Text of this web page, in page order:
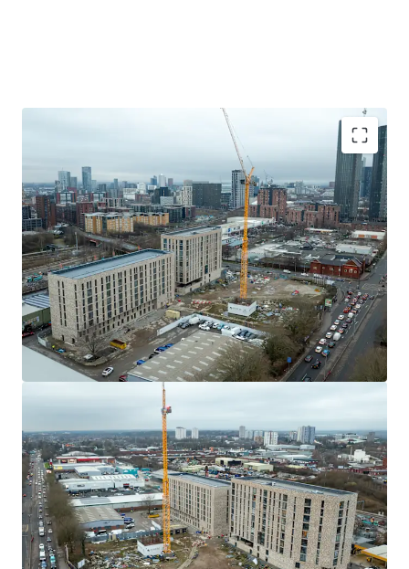
Chapel Street corridor features an eclectic mix of
independent cafes, bars, and restaurants. For retail needs,
the Regent Road Retail Park, with major brands like
Sainsbury's and TK Maxx, is nearby. For leisure and
recreation, the historic Peel Park-one of the UK's first
public parks-offers beautiful green space for walking,
running, and relaxing. This location truly offers the best of
both worlds: a vibrant, evolving local neighbourhood with
immediate access to the commercial and cultural
dynamism of two major cities.
Development summary
The opportunity comprises a c 2.18 acre site with the
benefit of planning permission for 525 residential units.
The development is proposed across 5 blocks with one of
the blocks (B) now complete and sold with a further block
(C) due to be completed by the administrators in April
2026. The remaining 3 blocks (A,D & E) are due to
accommodate 338 units alongside 2 floors of car parking
at ground and 1st floor below an interconnected
Bid Deadline - Interested parties must submit
their offer no later than: 12:00 (GMT) on
Thursday 26th March 2026.
Prime Salford locationjust moments away from
Manchesters bustling city centre.
High-demand areaundergowing extensive
regeneration transformation.
Development opportunitycomprising a c. 2.18
acre site.
Planning permission for 525 residential units
across 5 blocks.
One block completed and soldwith a further
block due to be completed in April 2026.
Remaining 3 blocks (A,D & E) are due to
accommodate 338 units
Robust transport linkswith immediate access to
A57 & mainline rail services enhances connectivity.